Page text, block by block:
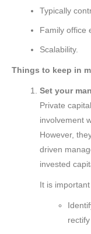
Typically
Family office
Scalability.
Things to keep in
Set your
Private
involvement
However,
driven
invested
It is